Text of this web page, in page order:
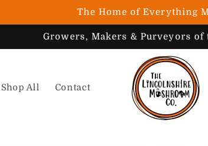
The Home of Everything
Growers, Makers & Purveyors of
Shop All Contact